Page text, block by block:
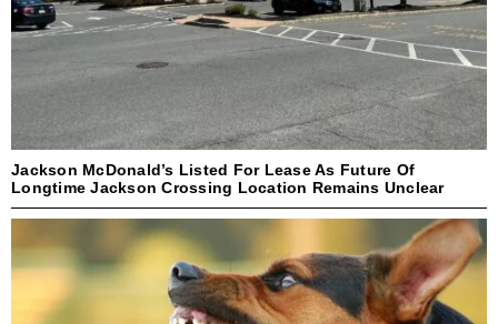
Jackson McDonald’s Listed For Lease As Future Of
Longtime Jackson Crossing Location Remains Unclear